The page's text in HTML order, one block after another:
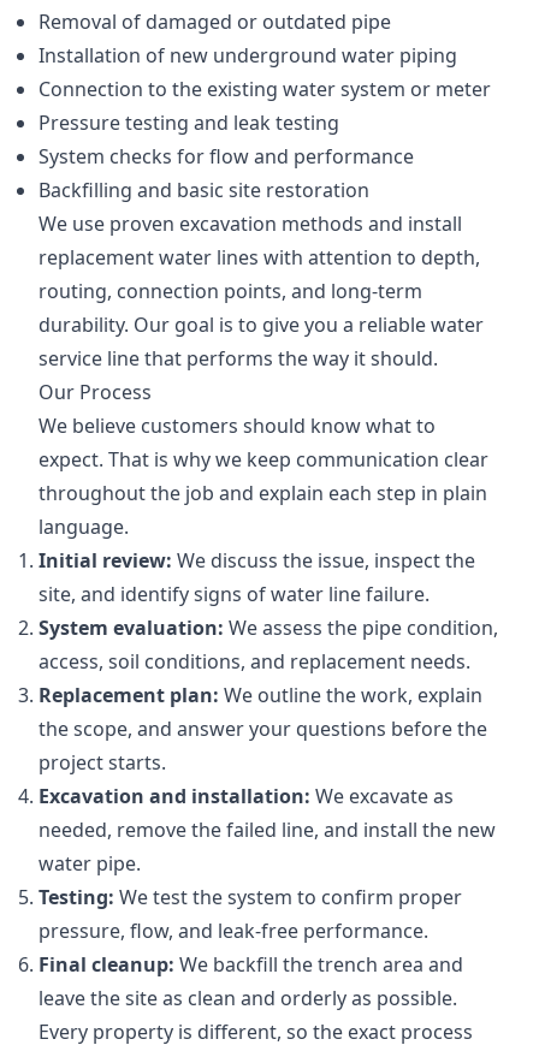
Removal of damaged or outdated pipe
Installation of new underground water piping
Connection to the existing water system or meter
Pressure testing and leak testing
System checks for flow and performance
Backfilling and basic site restoration
We use proven excavation methods and install
replacement water lines with attention to depth,
routing, connection points, and long-term
durability. Our goal is to give you a reliable water
service line that performs the way it should.
Our Process
We believe customers should know what to
expect. That is why we keep communication clear
throughout the job and explain each step in plain
language.
Initial review: We discuss the issue, inspect the
site, and identify signs of water line failure.
System evaluation: We assess the pipe condition,
access, soil conditions, and replacement needs.
Replacement plan: We outline the work, explain
the scope, and answer your questions before the
project starts.
Excavation and installation: We excavate as
needed, remove the failed line, and install the new
water pipe.
Testing: We test the system to confirm proper
pressure, flow, and leak-free performance.
Final cleanup: We backfill the trench area and
leave the site as clean and orderly as possible.
Every property is different, so the exact process